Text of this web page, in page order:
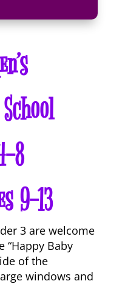
8
9-13
3 are welcome
Baby
of the
windows and